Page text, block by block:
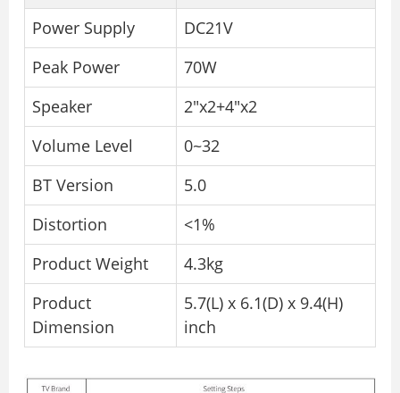
Power Supply
DC21V
Peak Power
70W
Speaker
2″x2+4″x2
Volume Level
0~32
BT Version
5.0
Distortion
<1%
Product Weight
4.3kg
Product
Dimension
5.7(L) x 6.1(D) x 9.4(H)
inch